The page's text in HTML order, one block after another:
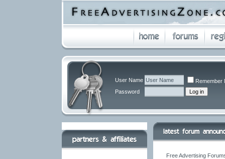
User Name
Remember
Password
Free Advertising